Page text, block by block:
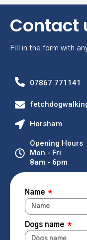
Contact
Fill in the form with
07867 771141
Horsham
Opening Hours
Mon - Fri
8am - 6pm
Name
Dogs name